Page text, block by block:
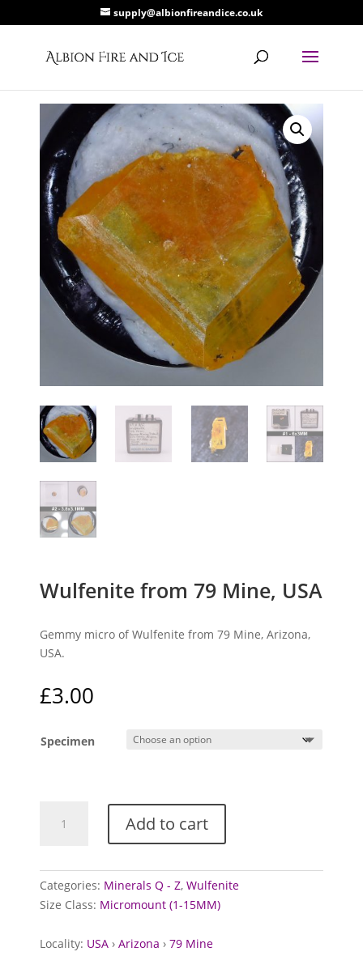
supply@albionfireandice.co.uk
Wulfenite from 79 Mine, USA
Gemmy micro of Wulfenite from 79 Mine, Arizona,
USA.
£3.00
Specimen
from
USA
quantity
Add to cart
Categories: Minerals Q - Z,Wulfenite
Size Class: Micromount (1-15MM)
Locality: USA ›Arizona ›79 Mine